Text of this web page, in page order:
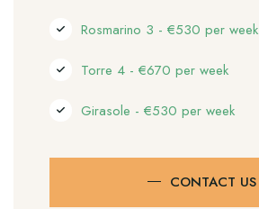
Rosmarino 3 - €530 per week
Torre 4 - €670 per week
Girasole - €530 per week
CONTACT US